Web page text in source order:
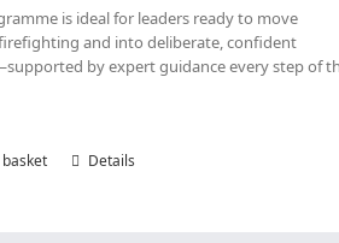
is ideal for leaders ready to move
and into deliberate, confident
by expert guidance every step of
Details